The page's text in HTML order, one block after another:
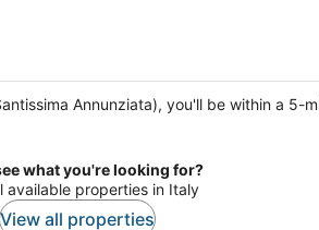
Annunziata), you'll be within a
what you're looking for?
available properties in Italy
View all properties